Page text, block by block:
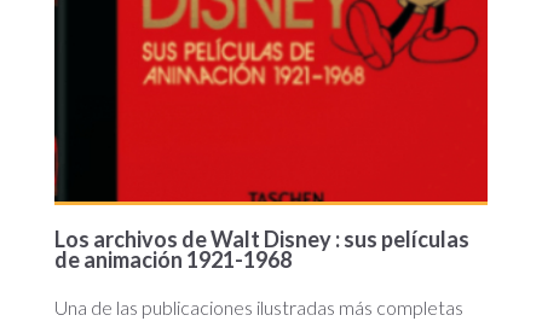
Los archivos de Walt Disney : sus películas
de animación 1921-1968
Una de las publicaciones ilustradas más completas